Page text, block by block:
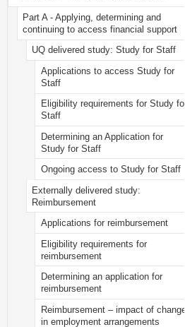
Part A - Applying, determining and
continuing to access financial support
UQ delivered study: Study for Staff
Applications to access Study for
Staff
Eligibility requirements for Study for
Staff
Determining an Application for
Study for Staff
Ongoing access to Study for Staff
Externally delivered study:
Reimbursement
Applications for reimbursement
Eligibility requirements for
reimbursement
Determining an application for
reimbursement
Reimbursement – impact of change
in employment arrangements